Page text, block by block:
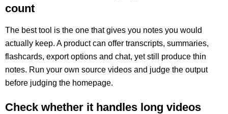
count
The best tool is the one that gives you notes you would
actually keep. A product can offer transcripts, summaries,
flashcards, export options and chat, yet still produce thin
notes. Run your own source videos and judge the output
before judging the homepage.
Check whether it handles long videos